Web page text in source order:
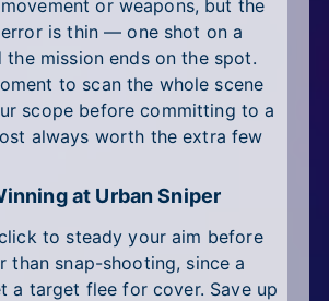
or weapons, but the
is thin — one shot on a
the mission ends on the spot.
to scan the whole scene
scope before committing to a
always worth the extra few
at Urban Sniper
to steady your aim before
than snap-shooting, since a
a target flee for cover. Save up